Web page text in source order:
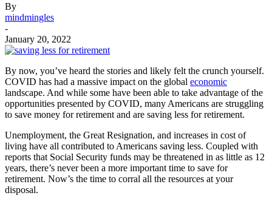
By
mindmingles
-
January 20, 2022
By now, you’ve heard the stories and likely felt the crunch yourself.
COVID has had a massive impact on the global economic
landscape. And while some have been able to take advantage of the
opportunities presented by COVID, many Americans are struggling
to save money for retirement and are saving less for retirement.
Unemployment, the Great Resignation, and increases in cost of
living have all contributed to Americans saving less. Coupled with
reports that Social Security funds may be threatened in as little as 12
years, there’s never been a more important time to save for
retirement. Now’s the time to corral all the resources at your
disposal.